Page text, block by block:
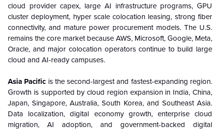
cloud provider capex, large AI infrastructure programs, GPU
cluster deployment, hyper scale colocation leasing, strong fiber
connectivity, and mature power procurement models. The U.S.
remains the core market because AWS, Microsoft, Google, Meta,
Oracle, and major colocation operators continue to build large
cloud and AI-ready campuses.
Asia Pacific is the second-largest and fastest-expanding region.
Growth is supported by cloud region expansion in India, China,
Japan, Singapore, Australia, South Korea, and Southeast Asia.
Data localization, digital economy growth, enterprise cloud
migration, AI adoption, and government-backed digital